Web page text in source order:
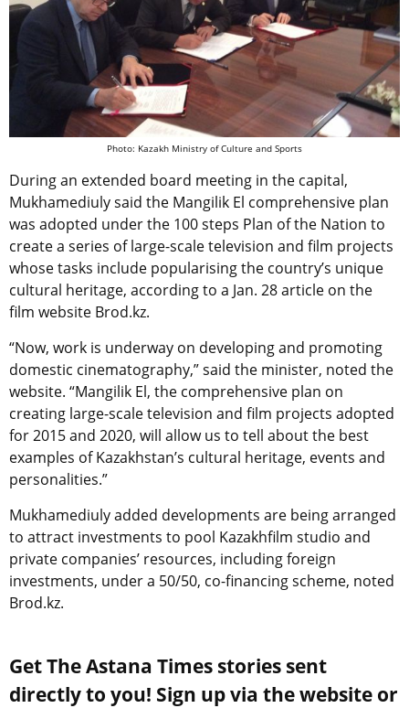
Photo: Kazakh Ministry of Culture and Sports
During an extended board meeting in the capital,
Mukhamediuly said the Mangilik El comprehensive plan
was adopted under the 100 steps Plan of the Nation to
create a series of large-scale television and film projects
whose tasks include popularising the country’s unique
cultural heritage, according to a Jan. 28 article on the
film website Brod.kz.
“Now, work is underway on developing and promoting
domestic cinematography,” said the minister, noted the
website. “Mangilik El, the comprehensive plan on
creating large-scale television and film projects adopted
for 2015 and 2020, will allow us to tell about the best
examples of Kazakhstan’s cultural heritage, events and
personalities.”
Mukhamediuly added developments are being arranged
to attract investments to pool Kazakhfilm studio and
private companies’ resources, including foreign
investments, under a 50/50, co-financing scheme, noted
Brod.kz.
Get The Astana Times stories sent
directly to you! Sign up via the website or